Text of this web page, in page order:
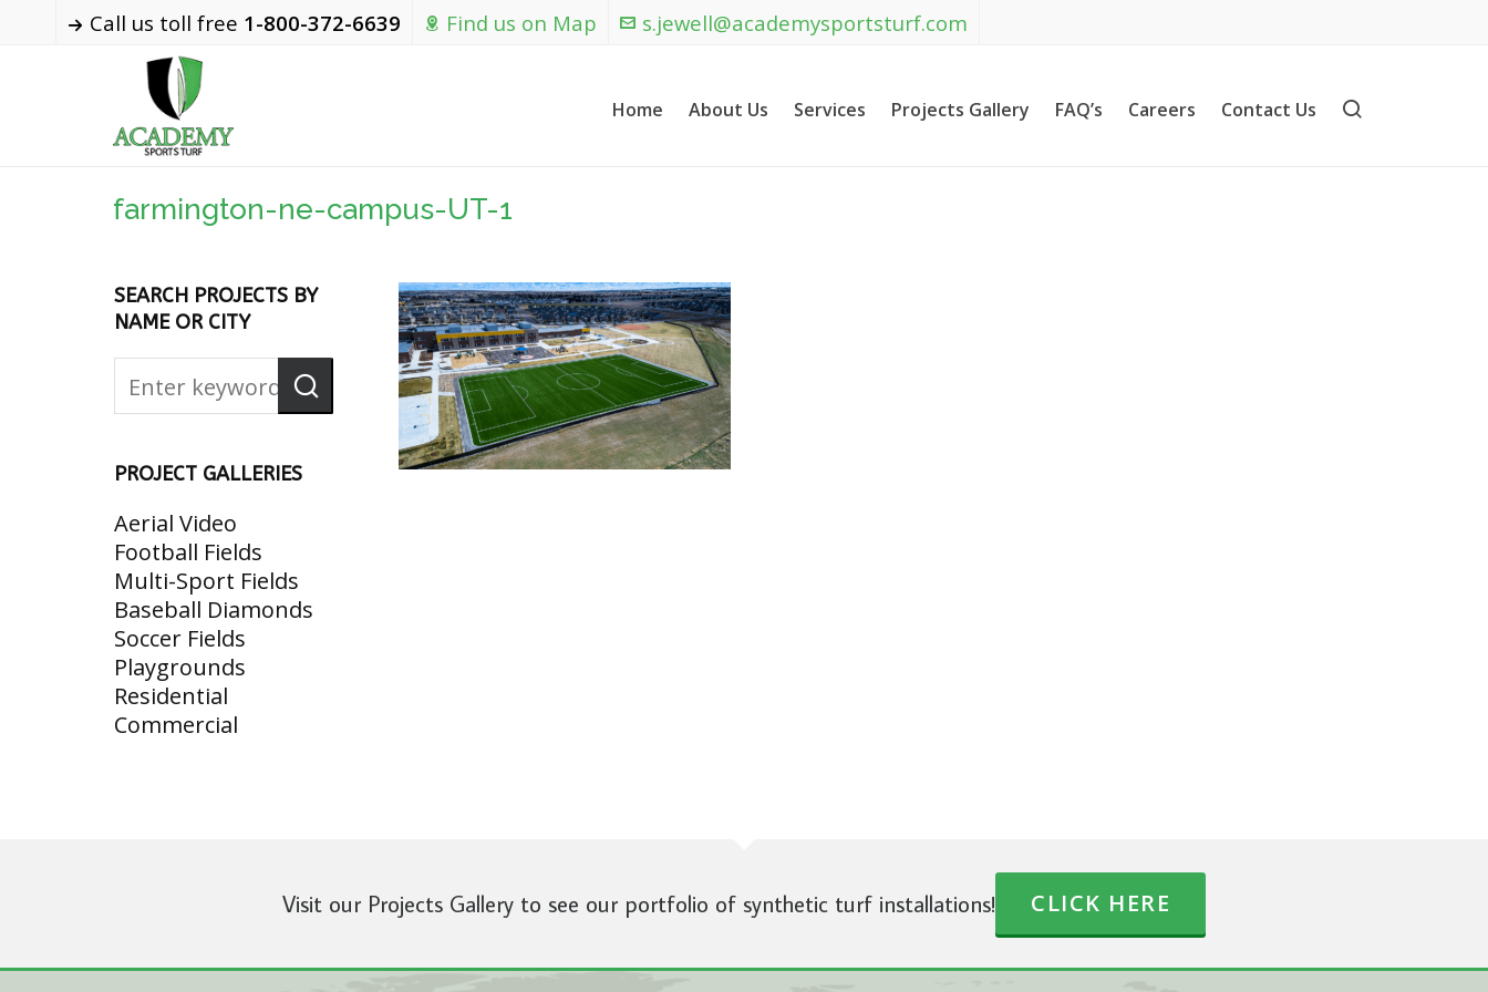
Call us toll free 1-800-372-6639 Find us on Map s.jewell@academysportsturf.com
Home About Us Services Projects Gallery FAQ’s Careers Contact Us
farmington-ne-campus-UT-1
SEARCH PROJECTS BY
NAME OR CITY
PROJECT GALLERIES
Aerial Video
Football Fields
Multi-Sport Fields
Baseball Diamonds
Soccer Fields
Playgrounds
Residential
Commercial
Visit our Projects Gallery to see our portfolio of synthetic turf installations! CLICK HERE